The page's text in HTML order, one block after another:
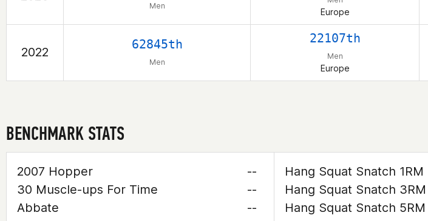
Men
Europe
2022
62845th
Men
22107th
Men
Europe
BENCHMARK STATS
2007 Hopper
--
30 Muscle-ups For Time
--
Abbate
--
Hang Squat Snatch 1RM
Hang Squat Snatch 3RM
Hang Squat Snatch 5RM